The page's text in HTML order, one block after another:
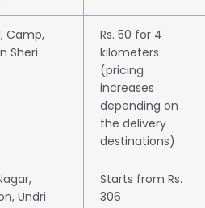
Camp,
Sheri
Rs. 50 for 4
kilometers
(pricing
increases
depending on
the delivery
destinations)
Undri
Starts from Rs.
306